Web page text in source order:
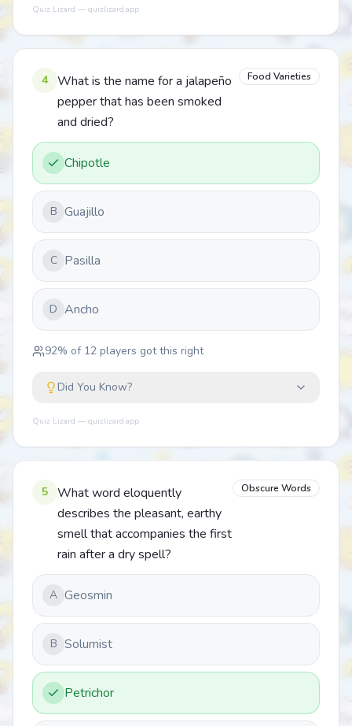
Quiz Lizard — quizlizard.app
4
What is the name for a jalapeño
pepper that has been smoked
and dried?
Food Varieties
Chipotle
B Guajillo
C Pasilla
D Ancho
92% of 12 players got this right
Did You Know?
Quiz Lizard — quizlizard.app
5
What word eloquently
describes the pleasant, earthy
smell that accompanies the first
rain after a dry spell?
Obscure Words
A Geosmin
B Solumist
Petrichor